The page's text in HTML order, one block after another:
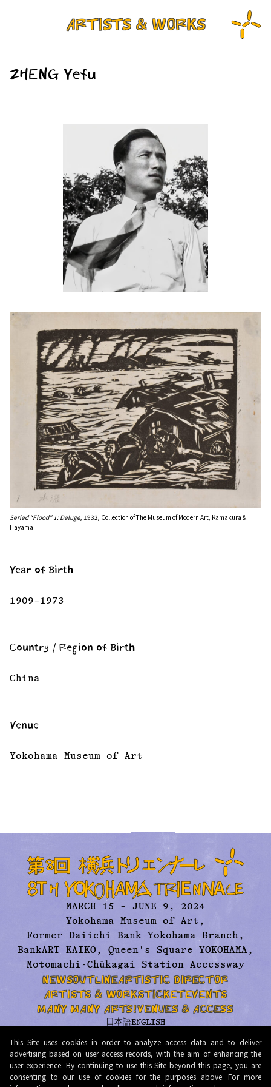
This Site uses cookies in order to analyze access data and to deliver
advertising based on user access records, with the aim of enhancing the
user experience. By continuing to use this Site beyond this page, you are
consenting to our use of cookies for the purposes above. For more
ARTISTS & WORKS
ZHENG Yefu
Seried “Flood” 1: Deluge, 1932, Collection of The Museum of Modern Art, Kamakura &
Hayama
Year of Birth
1909–1973
Country / Region of Birth
China
Venue
Yokohama Museum of Art
MARCH 15 – JUNE 9, 2024
Yokohama Museum of Art,
Former Daiichi Bank Yokohama Branch,
BankART KAIKO, Queen's Square YOKOHAMA,
Motomachi-Chūkagai Station Accessway
NEWSOUTLINEARTISTIC DIRECTOR
ARTISTS & WORKSTICKETEVENTS
MANY MANY ARTS!VENUES & ACCESS
日本語ENGLISH
PRIVACY POLICYTERMS AND CONDITIONS
© 2026 Organizing Committee for Yokohama Triennale. All Rights Reserved.